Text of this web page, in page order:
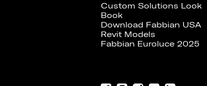
Custom Solutions Look
Book
Download Fabbian USA
Revit Models
Fabbian Euroluce 2025